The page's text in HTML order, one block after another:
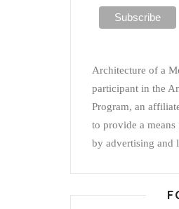
Architecture of a
participant in the
Program, an
to provide a
by advertising and